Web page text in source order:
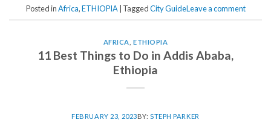
Posted inAfrica,ETHIOPIA| TaggedCity GuideLeave a comment
AFRICA ETHIOPIA
11 Best Things to Do in Addis Ababa,
Ethiopia
FEBRUARY 23, 2023BY:STEPH PARKER